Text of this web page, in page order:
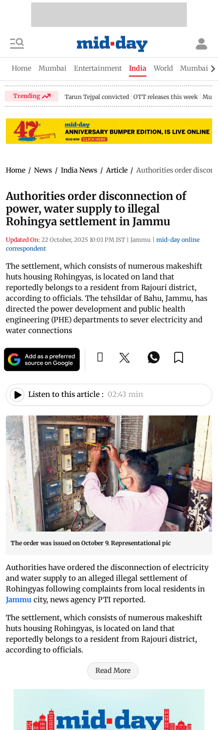
Home Mumbai Entertainment India World Mumbai
Trending Tarun Tejpal convicted OTT releases this week
Home / News / India News / Article / Authorities order
Authorities order disconnection of
power, water supply to illegal
Rohingya settlement in Jammu
Updated On: 22 October, 2025 10:01 PM IST | Jammu | mid-day online
correspondent
The settlement, which consists of numerous makeshift
huts housing Rohingyas, is located on land that
reportedly belongs to a resident from Rajouri district,
according to officials. The tehsildar of Bahu, Jammu, has
directed the power development and public health
engineering (PHE) departments to sever electricity and
water connections
Listen to this article : 02:43 min
The order was issued on October 9. Representational pic
Authorities have ordered the disconnection of electricity
and water supply to an alleged illegal settlement of
Rohingyas following complaints from local residents in
Jammu city, news agency PTI reported.
The settlement, which consists of numerous makeshift
huts housing Rohingyas, is located on land that
reportedly belongs to a resident from Rajouri district,
according to officials.
Read More